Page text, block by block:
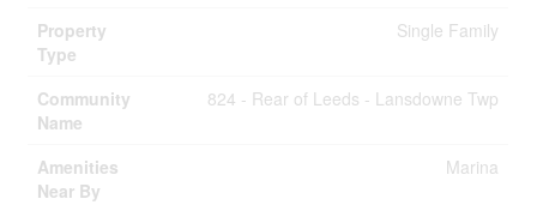
Property
Type
Single Family
Community
Name
824 - Rear of Leeds - Lansdowne Twp
Amenities
Near By
Marina